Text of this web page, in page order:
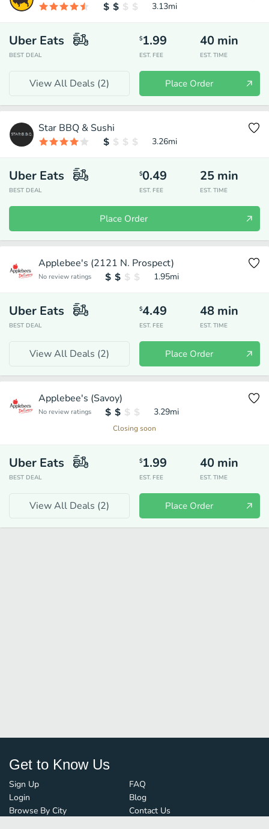
3.13mi
Uber Eats
BEST DEAL
$1.99
EST. FEE
40 min
EST. TIME
View All Deals (2) Place Order
Star BBQ & Sushi
3.26mi
Uber Eats
BEST DEAL
$0.49
EST. FEE
25 min
EST. TIME
Place Order
Applebee's (2121 N. Prospect)
No review ratings 1.95mi
Uber Eats
BEST DEAL
$4.49
EST. FEE
48 min
EST. TIME
View All Deals (2) Place Order
Applebee's (Savoy)
No review ratings 3.29mi
Closing soon
Uber Eats
BEST DEAL
$1.99
EST. FEE
40 min
EST. TIME
View All Deals (2) Place Order
Get to Know Us
Sign Up
Login
Browse By City
FAQ
Blog
Contact Us